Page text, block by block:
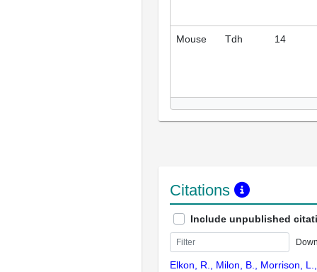
Mouse Tdh 14
Citations
Include unpublished
Elkon, R., Milon, B., Morrison,